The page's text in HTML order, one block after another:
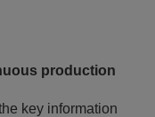
production
key information